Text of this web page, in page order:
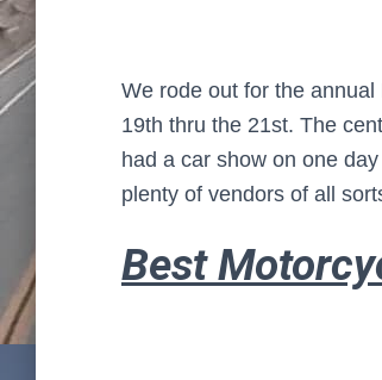
We rode out for the
19th thru the 21st. The
had a car show on one
plenty of vendors of all
Best